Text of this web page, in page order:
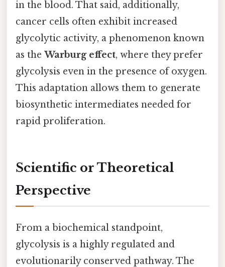
in the blood. That said, additionally,
cancer cells often exhibit increased
glycolytic activity, a phenomenon known
as the Warburg effect, where they prefer
glycolysis even in the presence of oxygen.
This adaptation allows them to generate
biosynthetic intermediates needed for
rapid proliferation.
Scientific or Theoretical
Perspective
From a biochemical standpoint,
glycolysis is a highly regulated and
evolutionarily conserved pathway. The